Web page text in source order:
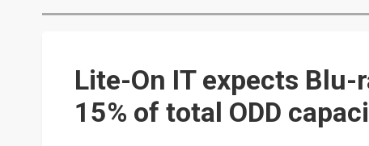
Smart vehicle rules are
Lite-On IT expects
15% of total ODD